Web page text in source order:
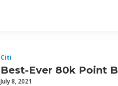
Citi
Best-Ever 80k Point
July 8, 2021